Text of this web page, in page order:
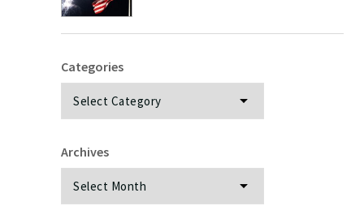
Categories
Archives